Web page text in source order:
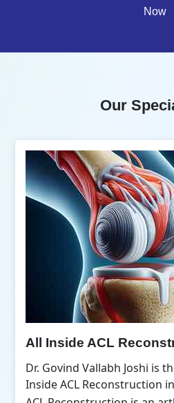
Now
Our
All Inside ACL
Dr. Govind Vallabh Joshi is
Inside ACL Reconstruction